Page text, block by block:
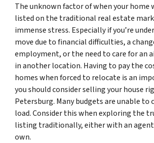
The unknown factor of when your home
listed on the traditional real estate
immense stress. Especially if you’re
move due to financial difficulties, a
employment, or the need to care for an
in another location. Having to pay the
homes when forced to relocate is an
you should consider selling your house
Petersburg. Many budgets are unable to
load. Consider this when exploring the
listing traditionally, either with an
own.